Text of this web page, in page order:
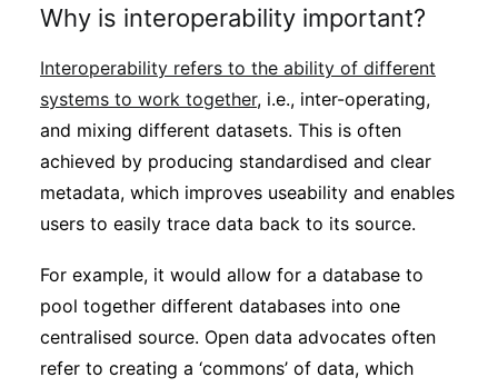
Why is interoperability important?
Interoperability refers to the ability of different
systems to work together, i.e., inter-operating,
and mixing different datasets. This is often
achieved by producing standardised and clear
metadata, which improves useability and enables
users to easily trace data back to its source.
For example, it would allow for a database to
pool together different databases into one
centralised source. Open data advocates often
refer to creating a ‘commons’ of data, which